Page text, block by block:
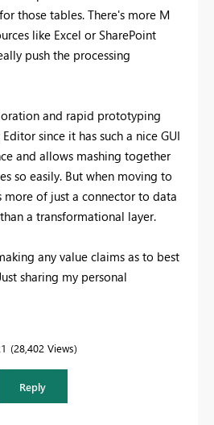
those tables. There's more M
like Excel or SharePoint
push the processing
and rapid prototyping
since it has such a nice GUI
and allows mashing together
so easily. But when moving to
more of just a connector to data
a transformational layer.
any value claims as to best
sharing my personal
28,402 Views
Reply